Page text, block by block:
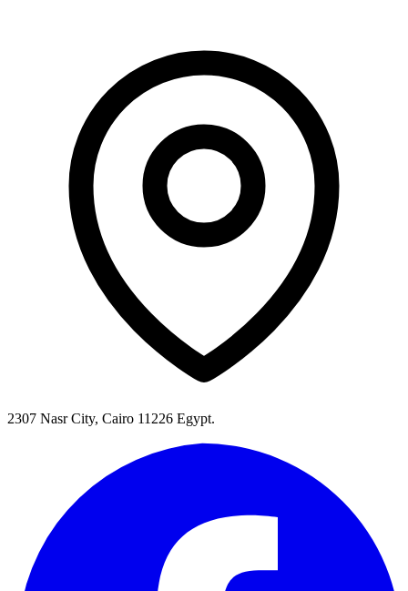
2307 Nasr City, Cairo 11226 Egypt.